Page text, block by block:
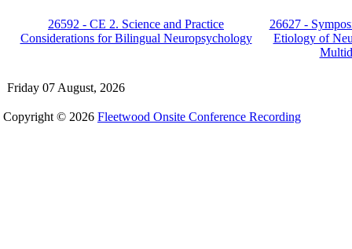
26592 - CE 2. Science and Practice
Considerations for Bilingual Neuropsychology
26627 -
Etiology of
Friday 07 August, 2026
Copyright © 2026 Fleetwood Onsite Conference Recording